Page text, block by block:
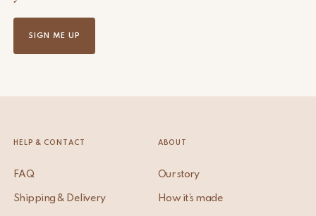
SIGN ME UP
HELP & CONTACT
FAQ
Shipping & Delivery
ABOUT
Our story
How it’s made